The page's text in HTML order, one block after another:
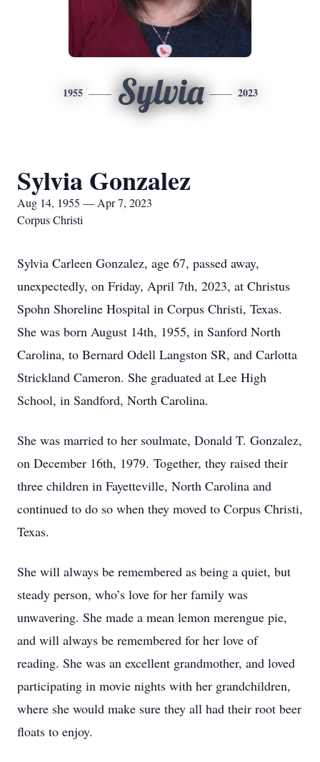
1955 Sylvia 2023
Sylvia Gonzalez
Aug 14, 1955 — Apr 7, 2023
Corpus Christi
Sylvia Carleen Gonzalez, age 67, passed away,
unexpectedly, on Friday, April 7th, 2023, at Christus
Spohn Shoreline Hospital in Corpus Christi, Texas.
She was born August 14th, 1955, in Sanford North
Carolina, to Bernard Odell Langston SR, and Carlotta
Strickland Cameron. She graduated at Lee High
School, in Sandford, North Carolina.
She was married to her soulmate, Donald T. Gonzalez,
on December 16th, 1979. Together, they raised their
three children in Fayetteville, North Carolina and
continued to do so when they moved to Corpus Christi,
Texas.
She will always be remembered as being a quiet, but
steady person, who’s love for her family was
unwavering. She made a mean lemon merengue pie,
and will always be remembered for her love of
reading. She was an excellent grandmother, and loved
participating in movie nights with her grandchildren,
where she would make sure they all had their root beer
floats to enjoy.